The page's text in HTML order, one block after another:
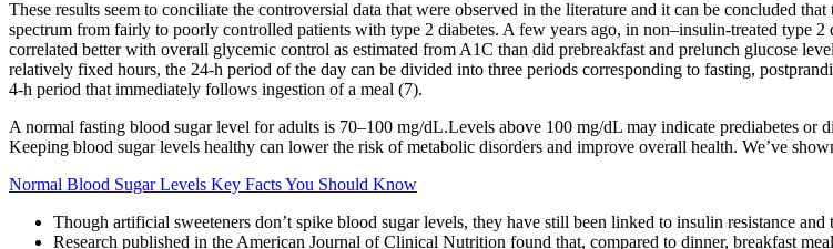
These results seem to conciliate the controversial data that were observed in the literature and it can be concluded
spectrum from fairly to poorly controlled patients with type 2 diabetes. A few years ago, in non–insulin-treated type
correlated better with overall glycemic control as estimated from A1C than did prebreakfast and prelunch glucose
relatively fixed hours, the 24-h period of the day can be divided into three periods corresponding to fasting,
4-h period that immediately follows ingestion of a meal (7).
A normal fasting blood sugar level for adults is 70–100 mg/dL.Levels above 100 mg/dL may indicate prediabetes or
Keeping blood sugar levels healthy can lower the risk of metabolic disorders and improve overall health. We’ve
Normal Blood Sugar Levels Key Facts You Should Know
Though artificial sweeteners don’t spike blood sugar levels, they have still been linked to insulin resistance and
Research published in the American Journal of Clinical Nutrition found that, compared to dinner, breakfast